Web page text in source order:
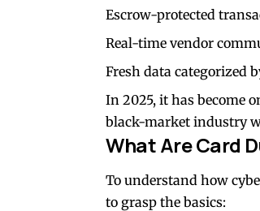
Escrow-protected
Real-time vendor
Fresh data categorized
In 2025, it has become
black-market industry
What Are Card
To understand how
to grasp the basics: